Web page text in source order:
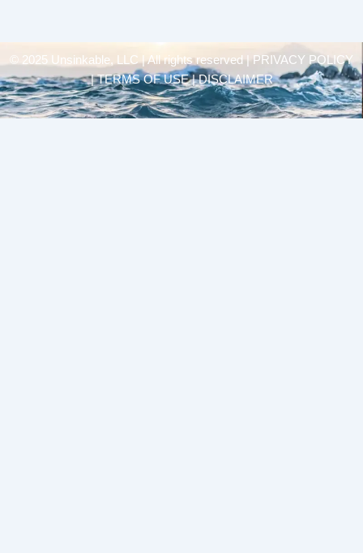
© 2025 Unsinkable, LLC | All rights reserved |
PRIVACY POLICY
| TERMS OF USE | DISCLAIMER